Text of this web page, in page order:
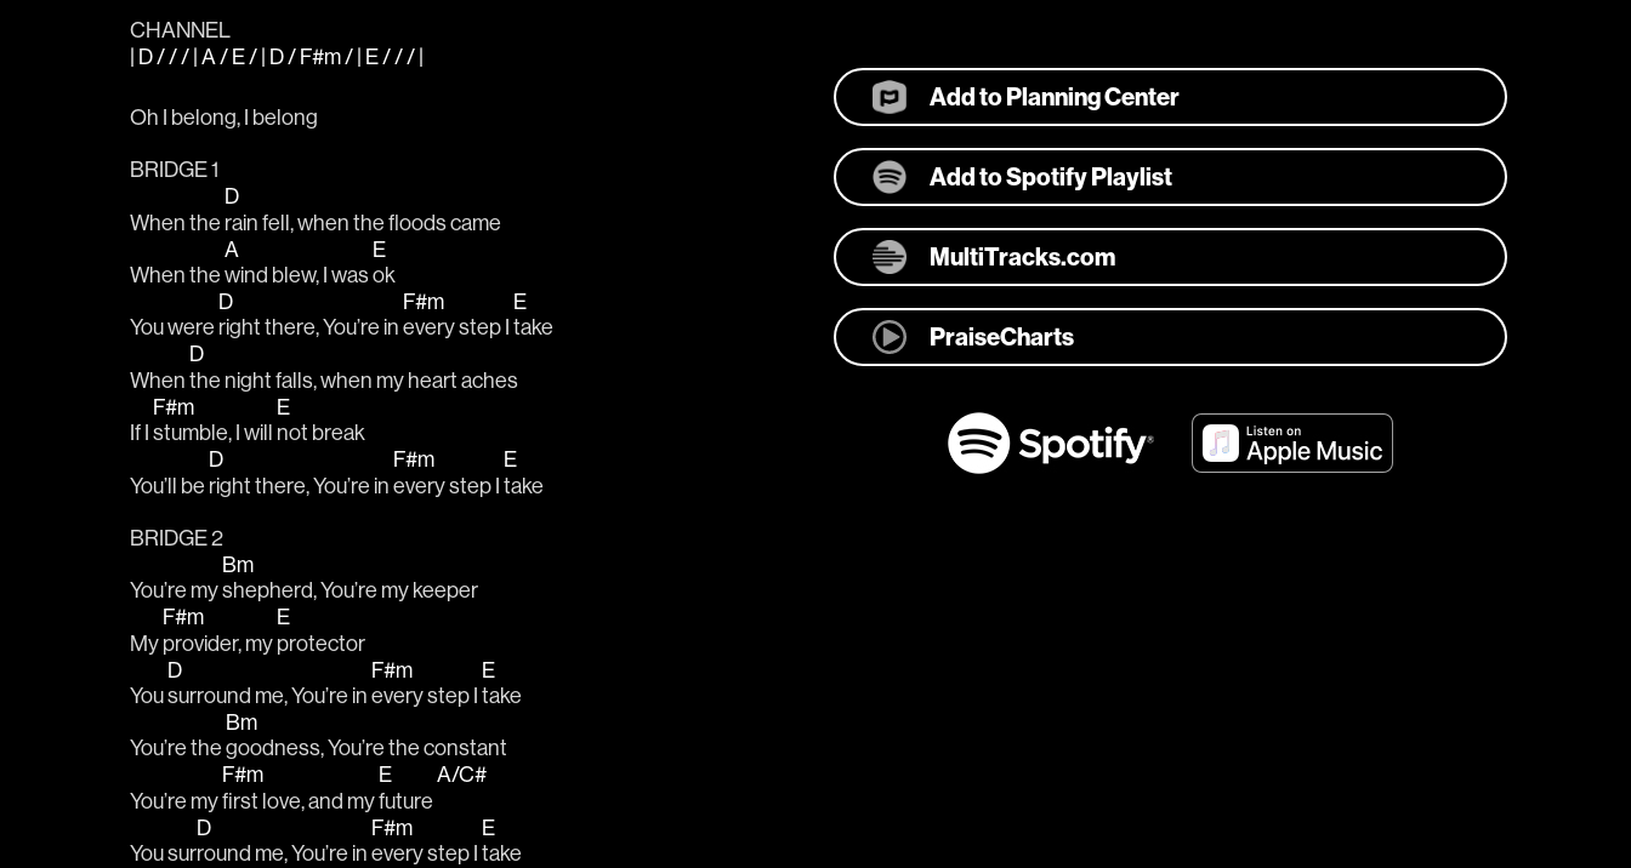
CHANNEL
| D / / / | A / E / | D / F#m / | E / / / |
Oh I belong, I belong
BRIDGE 1
When the
D
rain fell, when the floods came
When the
A
wind blew, I was
E
ok
You were
D
right there, You’re in
F#m
every step I
E
take
When
D
the night falls, when my heart aches
If I
F#m
stumble, I will
E
not break
You’ll be
D
right there, You’re in
F#m
every step I
E
take
BRIDGE 2
You’re my
Bm
shepherd, You’re my keeper
My
F#m
provider, my
E
protector
You
D
surround me, You’re in
F#m
every step I
E
take
You’re the
Bm
goodness, You’re the constant
You’re my
F#m
first love, and my
E
future
A/C#
You sur
D
round me, You’re in
F#m
every step I
E
take
Add to Planning Center
Add to Spotify Playlist
MultiTracks.com
PraiseCharts